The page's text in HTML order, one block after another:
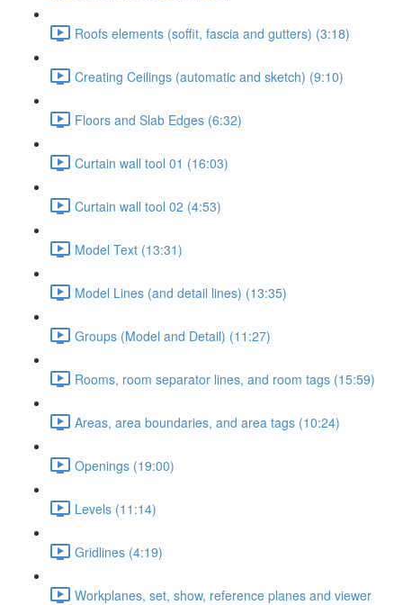
Roofs elements (soffit, fascia and gutters) (3:18)
Creating Ceilings (automatic and sketch) (9:10)
Floors and Slab Edges (6:32)
Curtain wall tool 01 (16:03)
Curtain wall tool 02 (4:53)
Model Text (13:31)
Model Lines (and detail lines) (13:35)
Groups (Model and Detail) (11:27)
Rooms, room separator lines, and room tags (15:59)
Areas, area boundaries, and area tags (10:24)
Openings (19:00)
Levels (11:14)
Gridlines (4:19)
Workplanes, set, show, reference planes and viewer